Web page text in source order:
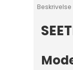
Beskrivelse